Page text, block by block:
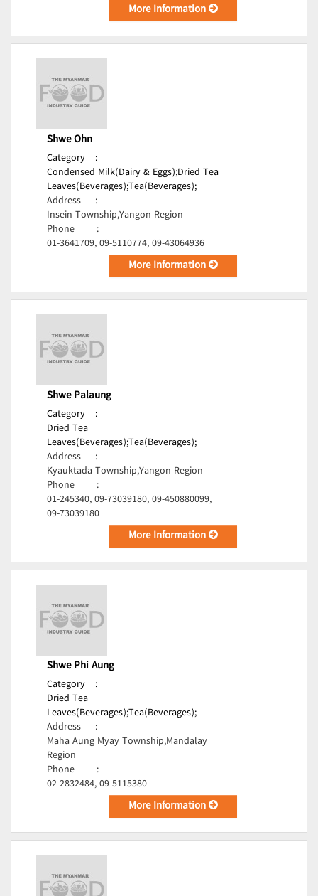
More Information
Shwe Ohn
Category
:
Condensed Milk(Dairy & Eggs);Dried Tea
Leaves(Beverages);Tea(Beverages);
Address
:
Insein Township,Yangon Region
Phone
:
01-3641709, 09-5110774, 09-43064936
More Information
Shwe Palaung
Category
:
Dried Tea
Leaves(Beverages);Tea(Beverages);
Address
:
Kyauktada Township,Yangon Region
Phone
:
01-245340, 09-73039180, 09-450880099,
09-73039180
More Information
Shwe Phi Aung
Category
:
Dried Tea
Leaves(Beverages);Tea(Beverages);
Address
:
Maha Aung Myay Township,Mandalay
Region
Phone
:
02-2832484, 09-5115380
More Information